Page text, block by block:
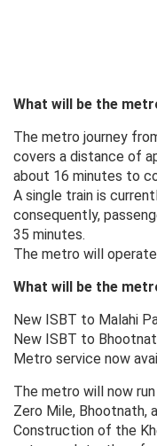
What will be the
The metro journey
covers a distance of
about 16 minutes to
A single train is
consequently,
35 minutes.
The metro will
What will be the
New ISBT to Malahi
New ISBT to
Metro service now
The metro will now
Zero Mile, Bhootnath,
Construction of the